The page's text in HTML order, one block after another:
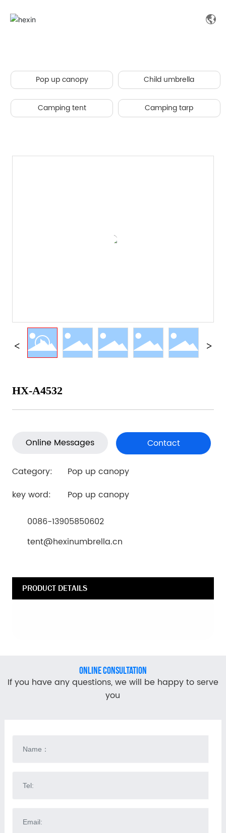
Pop up canopy Child umbrella
Camping tent Camping tarp
HX-A4532
Online Messages Contact
Category:
Pop up canopy
key word:
Pop up canopy
0086-13905850602
tent@hexinumbrella.cn
PRODUCT DETAILS
ONLINE CONSULTATION
If you have any questions, we will be happy to serve
you